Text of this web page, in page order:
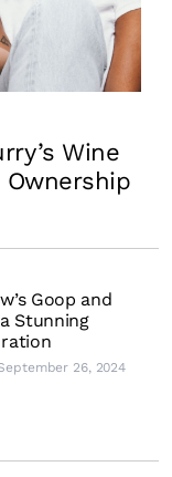
Wine
Ownership
Goop and
Stunning
26, 2024